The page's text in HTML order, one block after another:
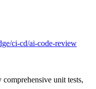
ci-cd/ai-code-review
unit tests,